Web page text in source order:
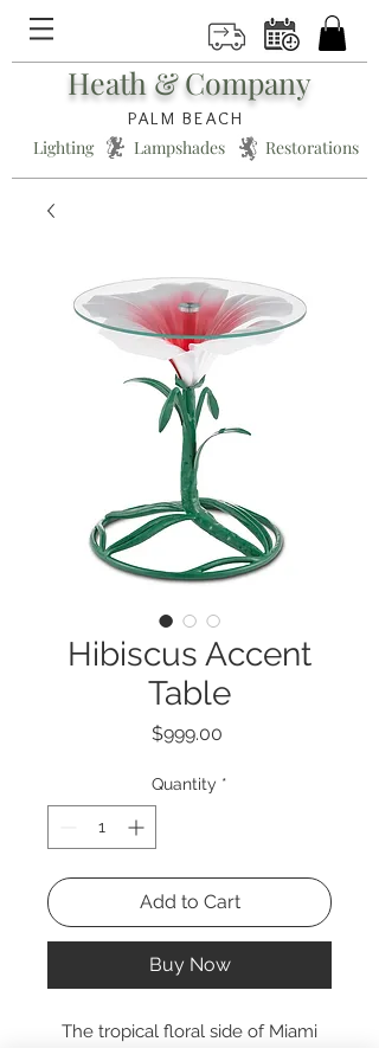
Heath & Company
PALM BEACH
Lighting * Lampshades * Restorations
Hibiscus Accent
Table
$999.00Price
Quantity *
Add to Cart
Buy Now
The tropical floral side of Miami